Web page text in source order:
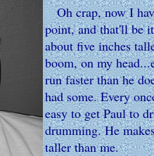
Oh crap, now I
point, and that'll be
about five inches
boom, on my
run faster than he
had some. Every
easy to get Paul to
drumming. He
taller than me.